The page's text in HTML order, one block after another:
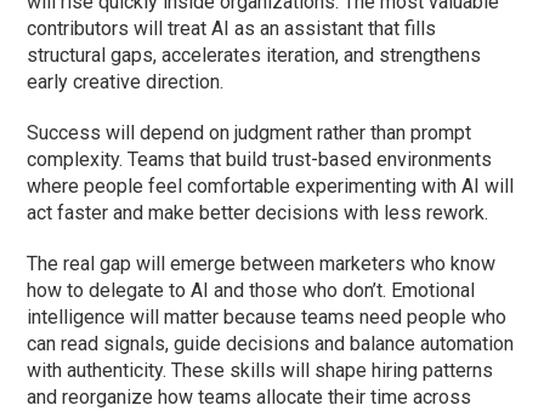
contributors will treat AI as an assistant that fills
structural gaps, accelerates iteration, and strengthens
early creative direction.
Success will depend on judgment rather than prompt
complexity. Teams that build trust-based environments
where people feel comfortable experimenting with AI will
act faster and make better decisions with less rework.
The real gap will emerge between marketers who know
how to delegate to AI and those who don’t. Emotional
intelligence will matter because teams need people who
can read signals, guide decisions and balance automation
with authenticity. These skills will shape hiring patterns
and reorganize how teams allocate their time across